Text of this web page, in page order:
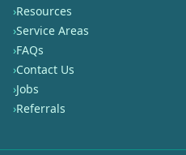
›Resources
›Service Areas
›FAQs
›Contact Us
›Jobs
›Referrals